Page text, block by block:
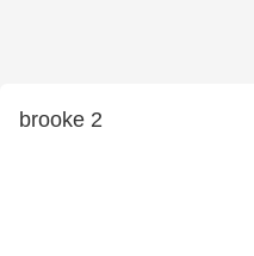
brooke 2